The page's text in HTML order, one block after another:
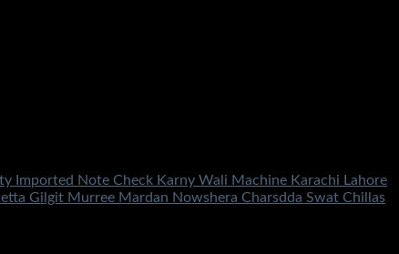
Imported Note Check Karny Wali Machine Karachi Lahore
Gilgit Murree Mardan Nowshera Charsdda Swat Chillas